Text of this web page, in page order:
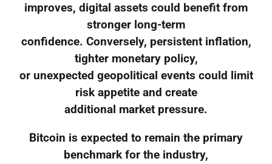
improves, digital assets could benefit from
stronger long-term
confidence. Conversely, persistent inflation,
tighter monetary policy,
or unexpected geopolitical events could limit
risk appetite and create
additional market pressure.
Bitcoin is expected to remain the primary
benchmark for the industry,